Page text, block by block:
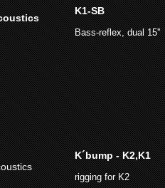
K1-SB
Bass-reflex, dual 15''
K´bump - K2,K1
rigging for K2